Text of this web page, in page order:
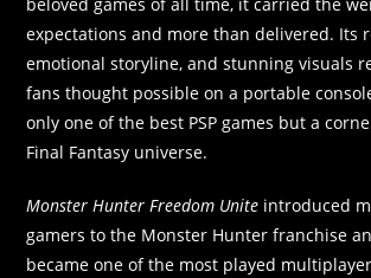
beloved games of all time, it carried the
expectations and more than delivered. Its
emotional storyline, and stunning visuals
fans thought possible on a portable
only one of the best PSP games but a
Final Fantasy universe.
Monster Hunter Freedom Unite introduced
gamers to the Monster Hunter franchise
became one of the most played